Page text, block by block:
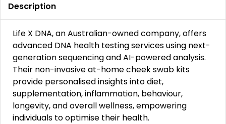
Description
Life X DNA, an Australian-owned company, offers
advanced DNA health testing services using next-
generation sequencing and AI-powered analysis.
Their non-invasive at-home cheek swab kits
provide personalised insights into diet,
supplementation, inflammation, behaviour,
longevity, and overall wellness, empowering
individuals to optimise their health.